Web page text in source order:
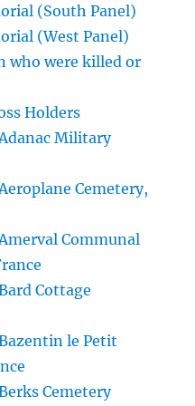
(South Panel)
(West Panel)
who were killed or
Holders
Military
Cemetery,
Communal
Cottage
le Petit
Cemetery